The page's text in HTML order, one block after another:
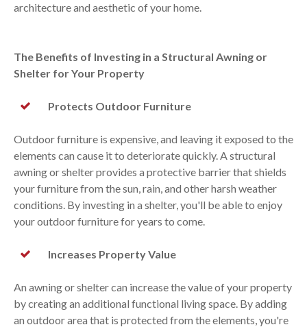
architecture and aesthetic of your home.
The Benefits of Investing in a Structural Awning or
Shelter for Your Property
Protects Outdoor Furniture
Outdoor furniture is expensive, and leaving it exposed to the
elements can cause it to deteriorate quickly. A structural
awning or shelter provides a protective barrier that shields
your furniture from the sun, rain, and other harsh weather
conditions. By investing in a shelter, you'll be able to enjoy
your outdoor furniture for years to come.
Increases Property Value
An awning or shelter can increase the value of your property
by creating an additional functional living space. By adding
an outdoor area that is protected from the elements, you're